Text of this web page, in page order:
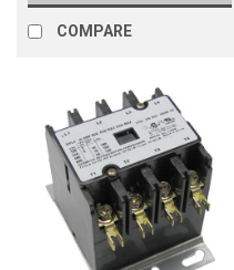
COMPARE